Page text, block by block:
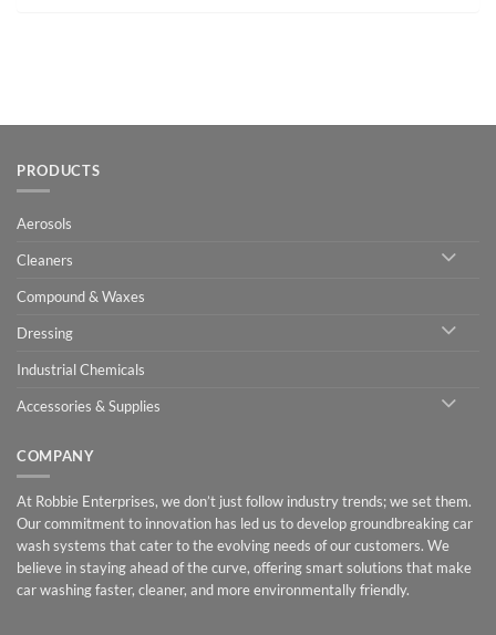
PRODUCTS
Aerosols
Cleaners
Compound & Waxes
Dressing
Industrial Chemicals
Accessories & Supplies
COMPANY
At Robbie Enterprises, we don’t just follow industry trends; we set them.
Our commitment to innovation has led us to develop groundbreaking car
wash systems that cater to the evolving needs of our customers. We
believe in staying ahead of the curve, offering smart solutions that make
car washing faster, cleaner, and more environmentally friendly.